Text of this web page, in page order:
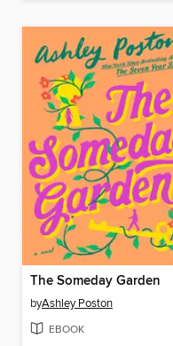
The Someday Garden
byAshley Poston
EBOOK